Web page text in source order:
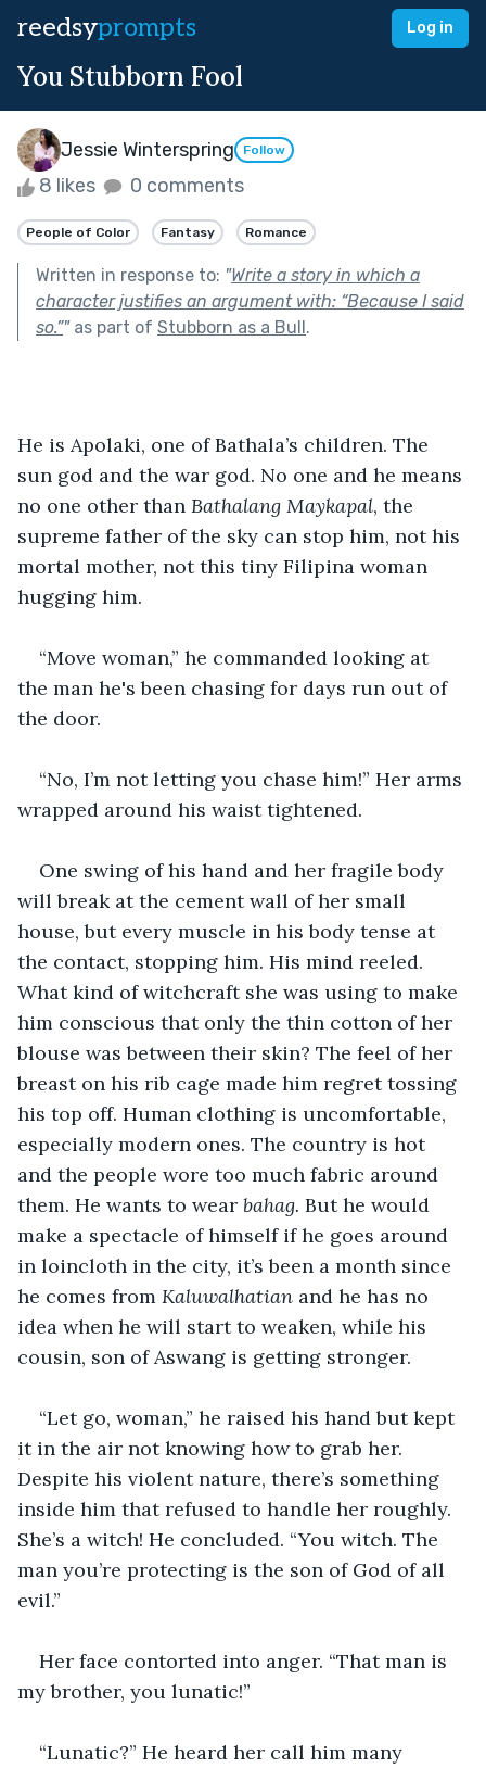
reedsyprompts Log in
You Stubborn Fool
Jessie Winterspring Follow
8 likes 0 comments
People of Color Fantasy Romance
Written in response to: "Write a story in which a
character justifies an argument with: “Because I said
so.”"as part of Stubborn as a Bull.
He is Apolaki, one of Bathala’s children. The
sun god and the war god. No one and he means
no one other than Bathalang Maykapal, the
supreme father of the sky can stop him, not his
mortal mother, not this tiny Filipina woman
hugging him.
“Move woman,” he commanded looking at
the man he's been chasing for days run out of
the door.
“No, I’m not letting you chase him!” Her arms
wrapped around his waist tightened.
One swing of his hand and her fragile body
will break at the cement wall of her small
house, but every muscle in his body tense at
the contact, stopping him. His mind reeled.
What kind of witchcraft she was using to make
him conscious that only the thin cotton of her
blouse was between their skin? The feel of her
breast on his rib cage made him regret tossing
his top off. Human clothing is uncomfortable,
especially modern ones. The country is hot
and the people wore too much fabric around
them. He wants to wear bahag. But he would
make a spectacle of himself if he goes around
in loincloth in the city, it’s been a month since
he comes from Kaluwalhatian and he has no
idea when he will start to weaken, while his
cousin, son of Aswang is getting stronger.
“Let go, woman,” he raised his hand but kept
it in the air not knowing how to grab her.
Despite his violent nature, there’s something
inside him that refused to handle her roughly.
She’s a witch! He concluded. “You witch. The
man you’re protecting is the son of God of all
evil.”
Her face contorted into anger. “That man is
my brother, you lunatic!”
“Lunatic?” He heard her call him many